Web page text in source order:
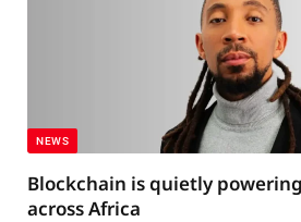
NEWS
Blockchain is quietly
across Africa